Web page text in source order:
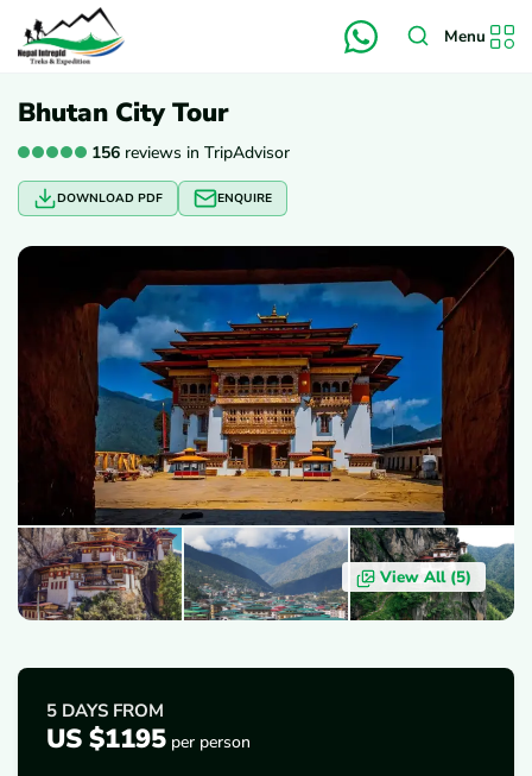
Menu
Bhutan City Tour
156 reviews in TripAdvisor
DOWNLOAD PDF ENQUIRE
View All (5)
5 DAYS FROM
US $1195 per person